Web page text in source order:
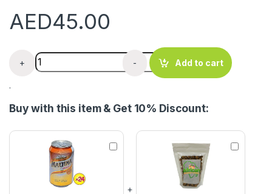
AED45.00
+
Checkers Custard Vanilla Powder x 1kg quantity
- Add to cart
.
Buy with this item & Get 10% Discount:
M
T